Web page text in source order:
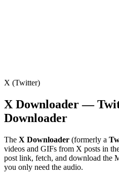
X (Twitter)
X Downloader —
Downloader
The X Downloader (formerly a
videos and GIFs from X posts in
post link, fetch, and download
you only need the audio.